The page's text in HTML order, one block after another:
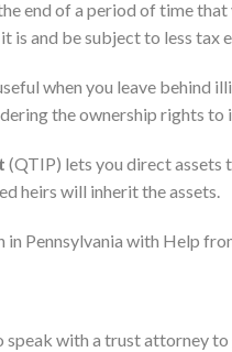
end of a period of time
is and be subject to less tax
when you leave behind
the ownership rights to
(QTIP) lets you direct assets
heirs will inherit the assets.
Pennsylvania with Help
with a trust attorney